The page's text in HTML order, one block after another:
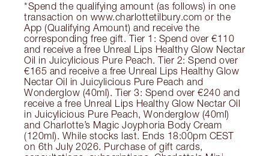
*Spend the qualifying amount (as follows) in one
transaction on www.charlottetilbury.com or the
App (Qualifying Amount) and receive the
corresponding free gift. Tier 1: Spend over €110
and receive a free Unreal Lips Healthy Glow Nectar
Oil in Juicylicious Pure Peach. Tier 2: Spend over
€165 and receive a free Unreal Lips Healthy Glow
Nectar Oil in Juicylicious Pure Peach and
Wonderglow (40ml). Tier 3: Spend over €240 and
receive a free Unreal Lips Healthy Glow Nectar Oil
in Juicylicious Pure Peach, Wonderglow (40ml)
and Charlotte’s Magic Joyphoria Body Cream
(120ml). While stocks last. Ends 18:00pm CEST
on 6th July 2026. Purchase of gift cards,